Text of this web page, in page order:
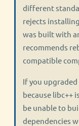
different
rejects
was built with
recommends
compatible
If you
because libc++
be unable to
dependencies